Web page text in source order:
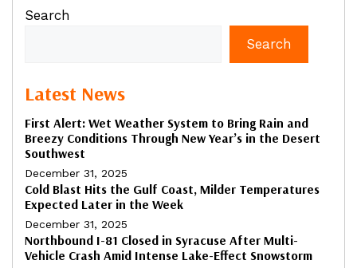
Search
Search
Latest News
First Alert: Wet Weather System to Bring Rain and
Breezy Conditions Through New Year’s in the Desert
Southwest
December 31, 2025
Cold Blast Hits the Gulf Coast, Milder Temperatures
Expected Later in the Week
December 31, 2025
Northbound I-81 Closed in Syracuse After Multi-
Vehicle Crash Amid Intense Lake-Effect Snowstorm